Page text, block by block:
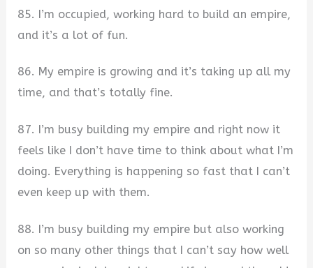
85. I’m occupied, working hard to build an empire,
and it’s a lot of fun.
86. My empire is growing and it’s taking up all my
time, and that’s totally fine.
87. I’m busy building my empire and right now it
feels like I don’t have time to think about what I’m
doing. Everything is happening so fast that I can’t
even keep up with them.
88. I’m busy building my empire but also working
on so many other things that I can’t say how well